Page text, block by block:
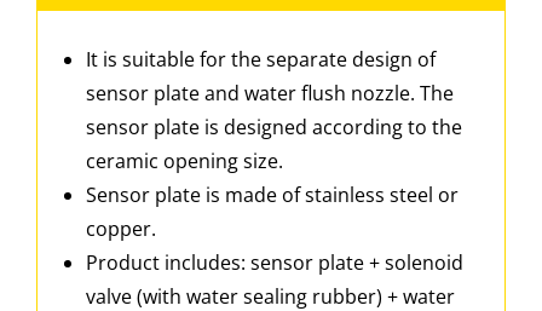
It is suitable for the separate design of
sensor plate and water flush nozzle. The
sensor plate is designed according to the
ceramic opening size.
Sensor plate is made of stainless steel or
copper.
Product includes: sensor plate + solenoid
valve (with water sealing rubber) + water